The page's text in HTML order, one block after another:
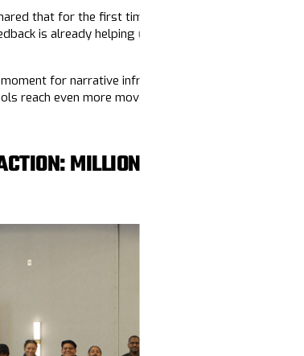
that for the first time, they felt fully seen in a
is already helping us refine the curriculum and
for narrative infrastructure building, and
reach even more movement organizers.
MILLION VOTERS PROJECT